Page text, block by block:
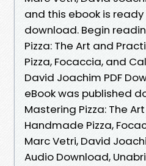
and this ebook is
download. Begin
Pizza: The Art and
Pizza, Focaccia, and
David Joachim PDF
eBook was published
Mastering Pizza: The
Handmade Pizza,
Marc Vetri, David
Audio Download,